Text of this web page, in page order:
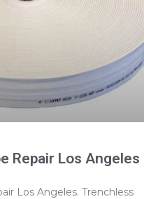
Repair Los Angeles
Los Angeles. Trenchless